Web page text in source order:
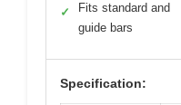
✓
Fits standard and
guide bars
Specification: